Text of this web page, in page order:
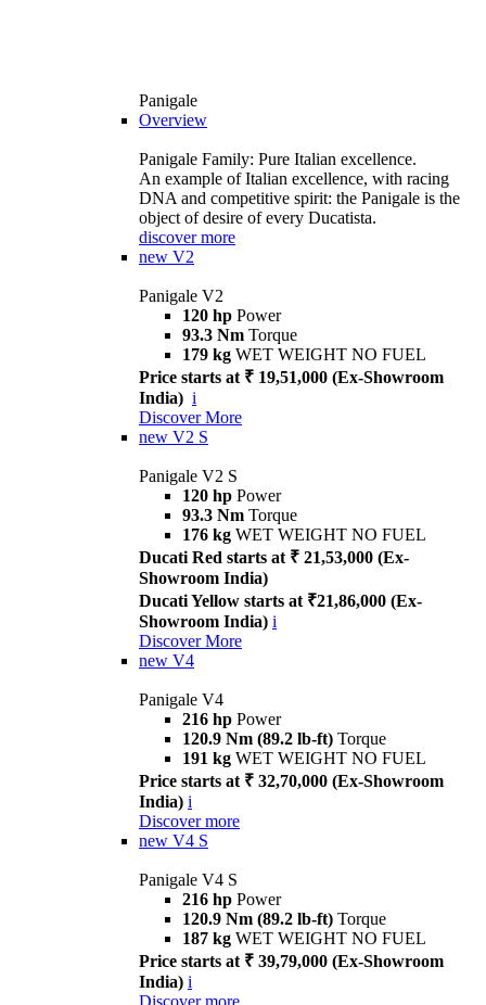
Panigale
Overview
Panigale Family: Pure Italian excellence.
An example of Italian excellence, with racing
DNA and competitive spirit: the Panigale is the
object of desire of every Ducatista.
discover more
new V2
Panigale V2
120 hp Power
93.3 Nm Torque
179 kg WET WEIGHT NO FUEL
Price starts at ₹ 19,51,000 (Ex-Showroom
India) i
Discover More
new V2 S
Panigale V2 S
120 hp Power
93.3 Nm Torque
176 kg WET WEIGHT NO FUEL
Ducati Red starts at ₹ 21,53,000 (Ex-
Showroom India)
Ducati Yellow starts at ₹21,86,000 (Ex-
Showroom India) i
Discover More
new V4
Panigale V4
216 hp Power
120.9 Nm (89.2 lb-ft) Torque
191 kg WET WEIGHT NO FUEL
Price starts at ₹ 32,70,000 (Ex-Showroom
India) i
Discover more
new V4 S
Panigale V4 S
216 hp Power
120.9 Nm (89.2 lb-ft) Torque
187 kg WET WEIGHT NO FUEL
Price starts at ₹ 39,79,000 (Ex-Showroom
India) i
Discover more